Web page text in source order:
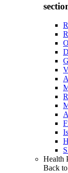
Health
Back to